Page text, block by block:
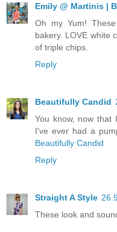
Emily @ Martinis |
Oh my Yum!
bakery. LOVE white
of triple chips.
Reply
Beautifully Candid
You know, now
I've ever had a
Beautifully Candid
Reply
Straight A Style
These look and